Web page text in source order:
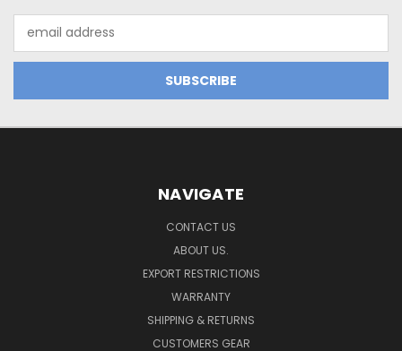
Address
NAVIGATE
CONTACT US
ABOUT US.
EXPORT RESTRICTIONS
WARRANTY
SHIPPING & RETURNS
CUSTOMERS GEAR